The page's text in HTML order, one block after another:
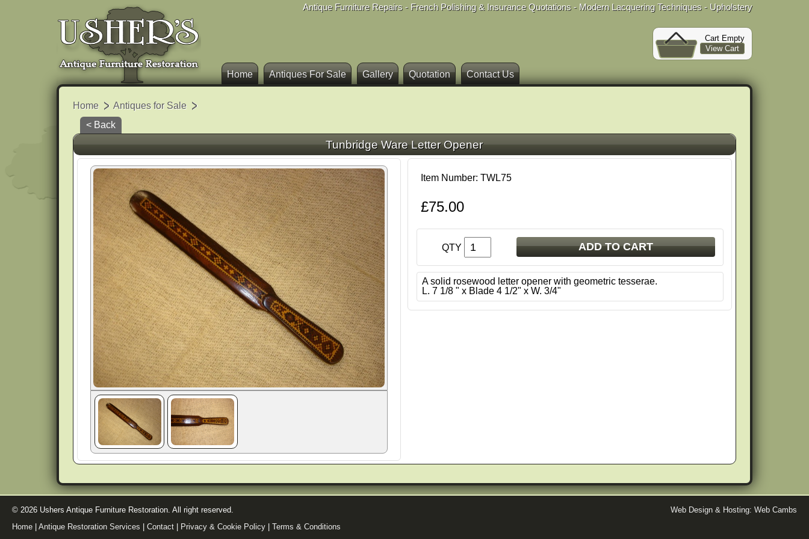
Antique Furniture Repairs - French Polishing & Insurance Quotations - Modern Lacquering Techniques - Upholstery
Cart Empty
View Cart
Home Antiques For Sale Gallery Quotation Contact Us
Home
Antiques for Sale
< Back
Tunbridge Ware Letter Opener
Item Number: TWL75
£75.00
QTY ADD TO CART
A solid rosewood letter opener with geometric tesserae.
L. 7 1/8 " x Blade 4 1/2" x W. 3/4"
© 2026 Ushers Antique Furniture Restoration. All right reserved.
Web Design & Hosting: Web Cambs
Home
Antique Restoration Services Contact Privacy & Cookie Policy Terms & Conditions